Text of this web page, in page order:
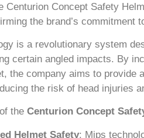
Centurion Concept Safety
the brand’s commitment
is a revolutionary system
certain angled impacts. By
the company aims to
the risk of head injuries
the Centurion Concept
Helmet Safety: Mips